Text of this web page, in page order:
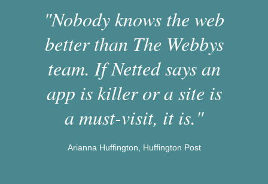
"Nobody knows the web
better than The Webbys
team. If Netted says an
app is killer or a site is
a must-visit, it is."
Arianna Huffington, Huffington Post